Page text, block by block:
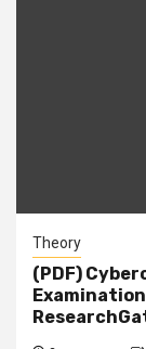
Theory
(PDF)